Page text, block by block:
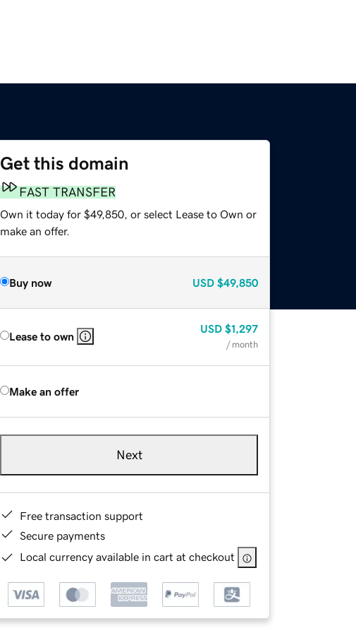
Get this domain
FAST TRANSFER
Own it today for $49,850, or select Lease to Own or
make an offer.
Buy now USD $49,850
Lease to own
USD $1,297
/ month
Make an offer
Next
Free transaction support
Secure payments
Local currency available in cart at checkout